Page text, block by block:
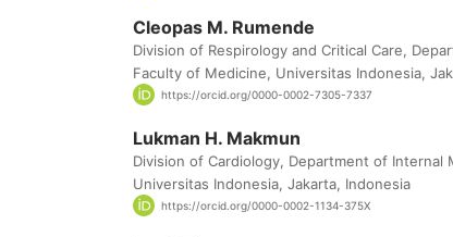
Cleopas M. Rumende
Division of Respirology and Critical Care,
Faculty of Medicine, Universitas Indonesia,
https://orcid.org/0000-0002-7305-7337
Lukman H. Makmun
Division of Cardiology, Department of Internal
Universitas Indonesia, Jakarta, Indonesia
https://orcid.org/0000-0002-1134-375X